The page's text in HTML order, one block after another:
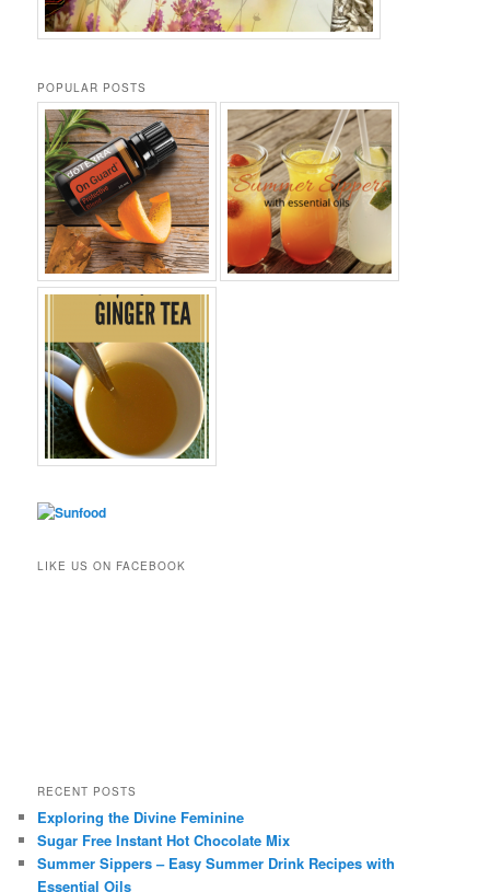
POPULAR POSTS
LIKE US ON FACEBOOK
RECENT POSTS
Exploring the Divine Feminine
Sugar Free Instant Hot Chocolate Mix
Summer Sippers – Easy Summer Drink Recipes with
Essential Oils